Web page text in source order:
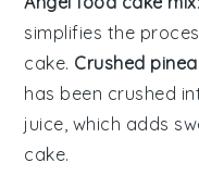
simplifies the
cake. Crushed
has been crushed
juice, which adds
cake.